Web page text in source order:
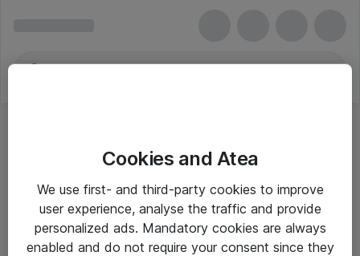
Cookies and Atea
We use first- and third-party cookies to improve
user experience, analyse the traffic and provide
personalized ads. Mandatory cookies are always
enabled and do not require your consent since they